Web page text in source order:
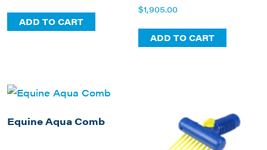
ADD TO CART
$1,905.00
ADD TO CART
Equine Aqua Comb